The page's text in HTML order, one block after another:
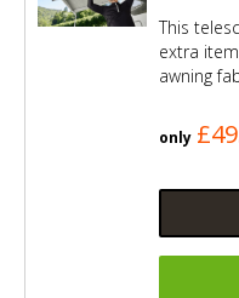
This
extra
awning
only